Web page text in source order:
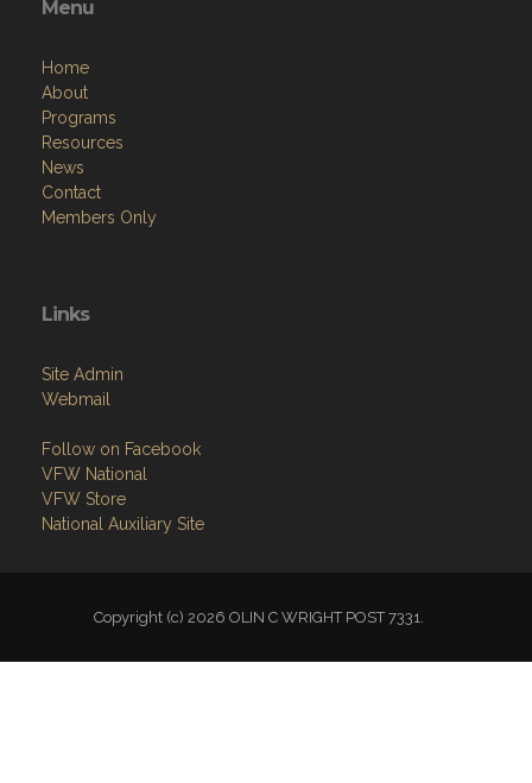
Menu
Home
About
Programs
Resources
News
Contact
Members Only
Links
Site Admin
Webmail
Follow on Facebook
VFW National
VFW Store
National Auxiliary Site
Copyright (c) 2026 OLIN C WRIGHT POST 7331.